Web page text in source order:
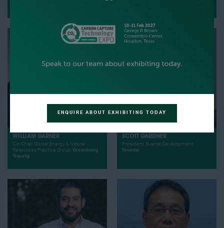
WILLIAM GARNER
Co-Chair, Global Energy & Natural
Resources Practice Group, Greenberg
Traurig
SCOTT GARDNER
President, Svante Development,
Svante
ENQUIRE ABOUT EXHIBITING TODAY